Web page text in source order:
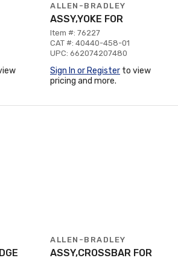
ALLEN-BRADLEY
ASSY,YOKE FOR
Item #: 76227
CAT #: 40440-458-01
UPC: 662074207480
Sign In or Register to view
pricing and more.
ALLEN-BRADLEY
ASSY,CROSSBAR FOR